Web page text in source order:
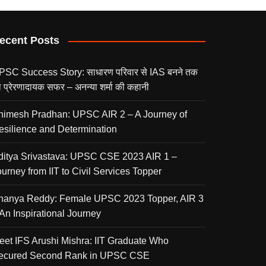
Posts
Success Story: साधारण परिवार से IAS बनने तक
प्रेरणादायक सफर – अनन्या शर्मा की कहानी
Pradhan: UPSC AIR 2 – A Journey of
and Determination
Srivastava: UPSC CSE 2023 AIR 1 –
from IIT to Civil Services Topper
Reddy: Female UPSC 2023 Topper, AIR 3
Inspirational Journey
IFS Arushi Mishra: IIT Graduate Who
Second Rank in UPSC CSE